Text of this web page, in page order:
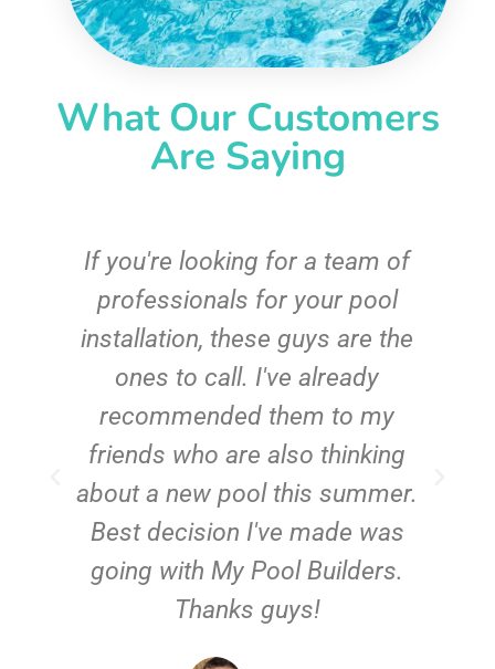
What Our Customers
Are Saying
If you're looking for a team of
professionals for your pool
installation, these guys are the
ones to call. I've already
recommended them to my
friends who are also thinking
about a new pool this summer.
Best decision I've made was
going with My Pool Builders.
Thanks guys!